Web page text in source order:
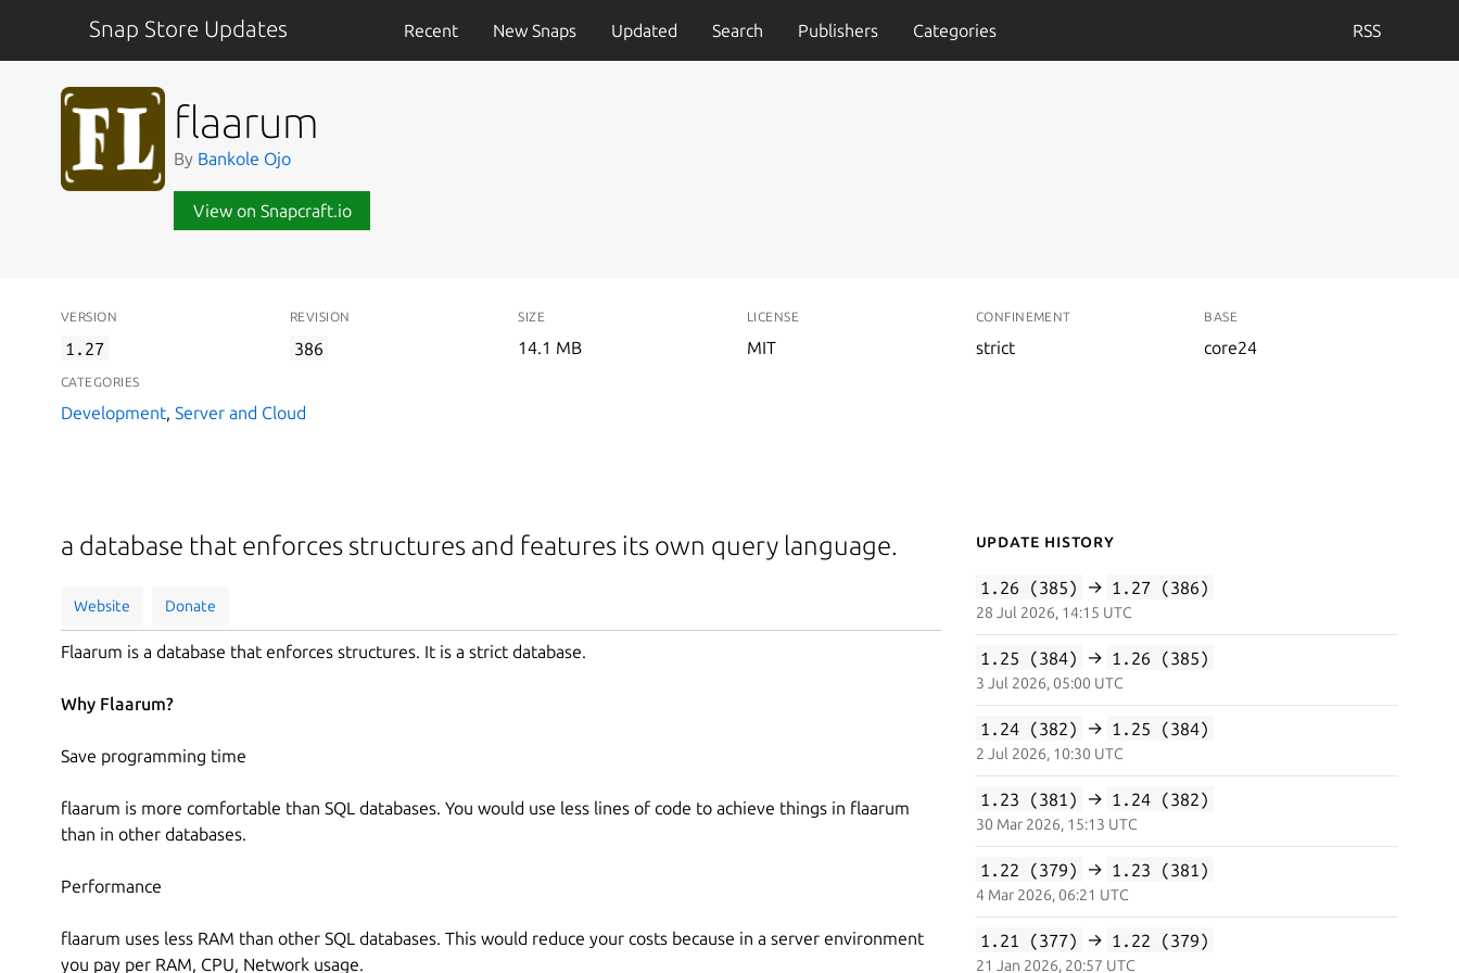
Snap Store Updates Recent New Snaps Updated Search Publishers Categories RSS
flaarum
By Bankole Ojo
View on Snapcraft.io
VERSION
1.27
REVISION
386
SIZE
14.1 MB
LICENSE
MIT
CONFINEMENT
strict
BASE
core24
CATEGORIES
Development, Server and Cloud
a database that enforces structures and features its own query language.
Website Donate
Flaarum is a database that enforces structures. It is a strict database.
Why Flaarum?
Save programming time
flaarum is more comfortable than SQL databases. You would use less lines of code to achieve things in flaarum
than in other databases.
Performance
flaarum uses less RAM than other SQL databases. This would reduce your costs because in a server environment
you pay per RAM, CPU, Network usage.
Update History
1.26 (385) → 1.27 (386)
28 Jul 2026, 14:15 UTC
1.25 (384) → 1.26 (385)
3 Jul 2026, 05:00 UTC
1.24 (382) → 1.25 (384)
2 Jul 2026, 10:30 UTC
1.23 (381) → 1.24 (382)
30 Mar 2026, 15:13 UTC
1.22 (379) → 1.23 (381)
4 Mar 2026, 06:21 UTC
1.21 (377) → 1.22 (379)
21 Jan 2026, 20:57 UTC